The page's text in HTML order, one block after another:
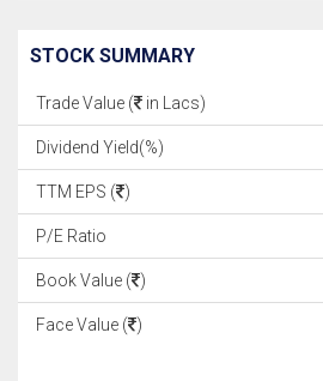
STOCK SUMMARY
Trade Value ( in Lacs)
Dividend Yield(%)
TTM EPS ( )
P/E Ratio
Book Value ( )
Face Value ( )